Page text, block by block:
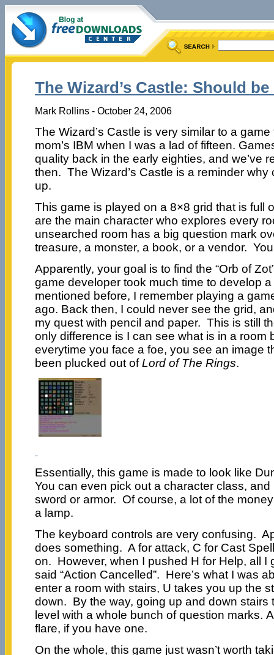
The Wizard’s Castle: Should
Mark Rollins - October 24, 2006
The Wizard’s Castle is very similar to a
mom’s IBM when I was a lad of fifteen.
quality back in the early eighties, and we’ve
then. The Wizard’s Castle is a reminder
up.
This game is played on a 8×8 grid that is full
are the main character who explores every
unsearched room has a big question mark
treasure, a monster, a book, or a vendor.
Apparently, your goal is to find the “Orb of
game developer took much time to develop
mentioned before, I remember playing a
ago. Back then, I could never see the grid,
my quest with pencil and paper. This is still
only difference is I can see what is in a room
everytime you face a foe, you see an image
been plucked out ofLord of The Rings.
Essentially, this game is made to look like
You can even pick out a character class,
sword or armor. Of course, a lot of the
a lamp.
The keyboard controls are very confusing.
does something. A for attack, C for Cast
on. However, when I pushed H for Help, all I
said “Action Cancelled”. Here’s what I was
enter a room with stairs, U takes you up the
down. By the way, going up and down stairs
level with a whole bunch of question marks.
flare, if you have one.
On the whole, this game just wasn’t worth